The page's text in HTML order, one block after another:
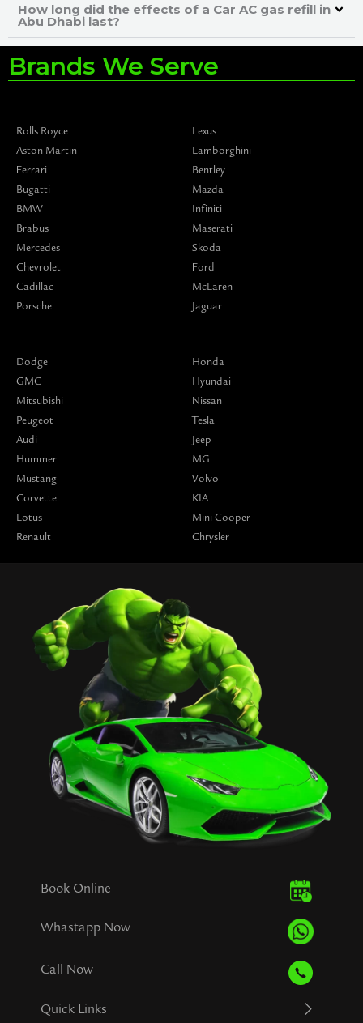
How long did the effects of a Car AC gas refill in
Abu Dhabi last?
Brands We Serve
Rolls Royce
Aston Martin
Ferrari
Bugatti
BMW
Brabus
Mercedes
Chevrolet
Cadillac
Porsche
Lexus
Lamborghini
Bentley
Mazda
Infiniti
Maserati
Skoda
Ford
McLaren
Jaguar
Dodge
GMC
Mitsubishi
Peugeot
Audi
Hummer
Mustang
Corvette
Lotus
Renault
Honda
Hyundai
Nissan
Tesla
Jeep
MG
Volvo
KIA
Mini Cooper
Chrysler
Book Online
Whastapp Now
Call Now
Quick Links